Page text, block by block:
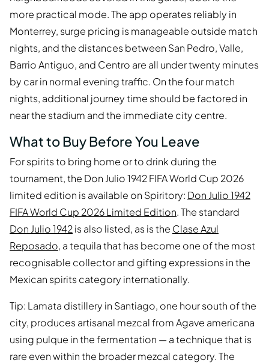
more practical mode. The app operates reliably in
Monterrey, surge pricing is manageable outside match
nights, and the distances between San Pedro, Valle,
Barrio Antiguo, and Centro are all under twenty minutes
by car in normal evening traffic. On the four match
nights, additional journey time should be factored in
near the stadium and the immediate city centre.
What to Buy Before You Leave
For spirits to bring home or to drink during the
tournament, the Don Julio 1942 FIFA World Cup 2026
limited edition is available on Spiritory: Don Julio 1942
FIFA World Cup 2026 Limited Edition. The standard
Don Julio 1942is also listed, as is the Clase Azul
Reposado, a tequila that has become one of the most
recognisable collector and gifting expressions in the
Mexican spirits category internationally.
Tip: Lamata distillery in Santiago, one hour south of the
city, produces artisanal mezcal from Agave americana
using pulque in the fermentation — a technique that is
rare even within the broader mezcal category. The